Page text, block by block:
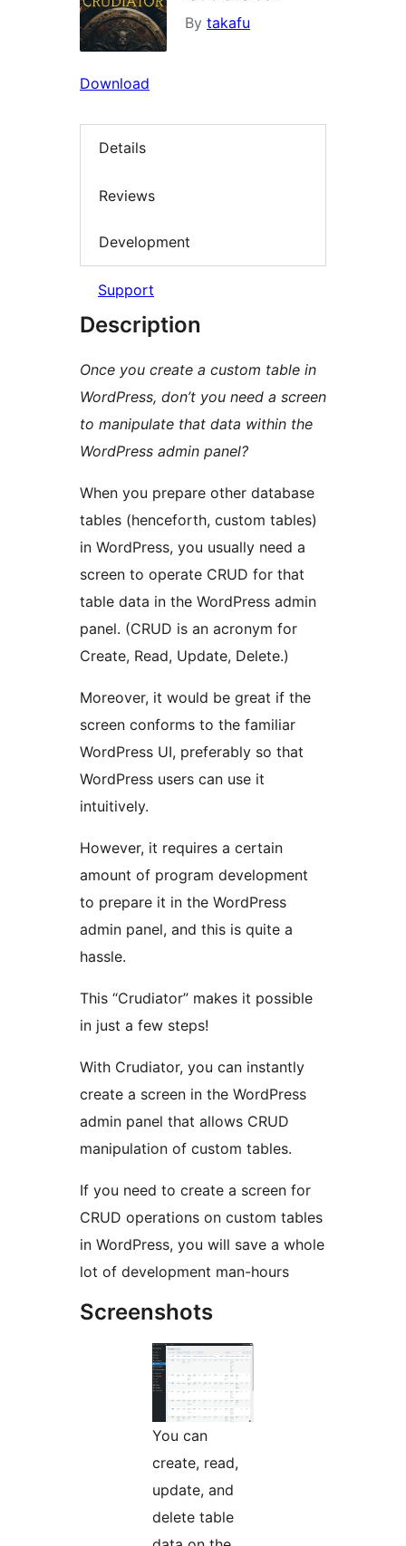
By takafu
Download
Details
Reviews
Development
Support
Description
Once you create a custom table in
WordPress, don’t you need a screen
to manipulate that data within the
WordPress admin panel?
When you prepare other database
tables (henceforth, custom tables)
in WordPress, you usually need a
screen to operate CRUD for that
table data in the WordPress admin
panel. (CRUD is an acronym for
Create, Read, Update, Delete.)
Moreover, it would be great if the
screen conforms to the familiar
WordPress UI, preferably so that
WordPress users can use it
intuitively.
However, it requires a certain
amount of program development
to prepare it in the WordPress
admin panel, and this is quite a
hassle.
This “Crudiator” makes it possible
in just a few steps!
With Crudiator, you can instantly
create a screen in the WordPress
admin panel that allows CRUD
manipulation of custom tables.
If you need to create a screen for
CRUD operations on custom tables
in WordPress, you will save a whole
lot of development man-hours
Screenshots
You can
create, read,
update, and
delete table